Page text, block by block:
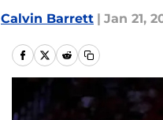
Calvin Barrett | Jan 21,